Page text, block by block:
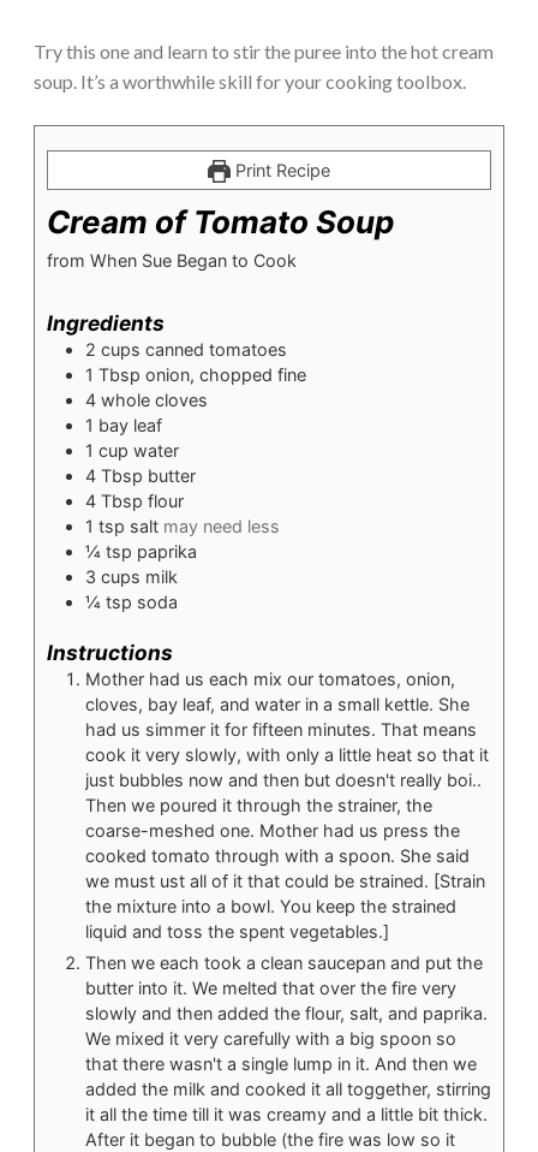
Try this one and learn to stir the puree into the hot cream
soup. It’s a worthwhile skill for your cooking toolbox.
Print Recipe
Cream of Tomato Soup
from When Sue Began to Cook
Ingredients
2 cups canned tomatoes
1 Tbsp onion, chopped fine
4 whole cloves
1 bay leaf
1 cup water
4 Tbsp butter
4 Tbsp flour
1 tsp salt may need less
¼ tsp paprika
3 cups milk
¼ tsp soda
Instructions
Mother had us each mix our tomatoes, onion,
cloves, bay leaf, and water in a small kettle. She
had us simmer it for fifteen minutes. That means
cook it very slowly, with only a little heat so that it
just bubbles now and then but doesn't really boi..
Then we poured it through the strainer, the
coarse-meshed one. Mother had us press the
cooked tomato through with a spoon. She said
we must ust all of it that could be strained. [Strain
the mixture into a bowl. You keep the strained
liquid and toss the spent vegetables.]
Then we each took a clean saucepan and put the
butter into it. We melted that over the fire very
slowly and then added the flour, salt, and paprika.
We mixed it very carefully with a big spoon so
that there wasn't a single lump in it. And then we
added the milk and cooked it all toggether, stirring
it all the time till it was creamy and a little bit thick.
After it began to bubble (the fire was low so it